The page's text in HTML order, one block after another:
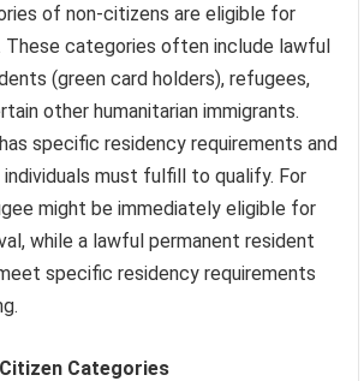
of non-citizens are eligible for
These categories often include lawful
(green card holders), refugees,
other humanitarian immigrants.
specific residency requirements and
must fulfill to qualify. For
might be immediately eligible for
while a lawful permanent resident
specific residency requirements
Categories